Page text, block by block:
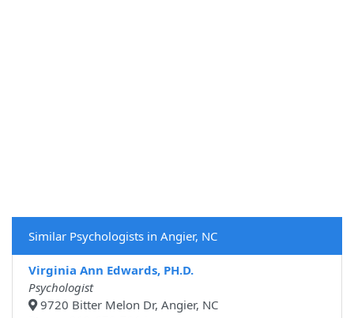
Similar Psychologists in Angier, NC
Virginia Ann Edwards, PH.D.
Psychologist
9720 Bitter Melon Dr, Angier, NC